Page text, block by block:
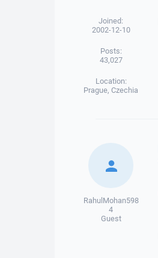
Joined:
2002-12-10
Posts:
43,027
Location:
Prague, Czechia
RahulMohan598
4
Guest